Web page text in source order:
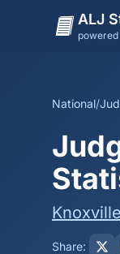
ALJ
National/
Knoxville
Share: